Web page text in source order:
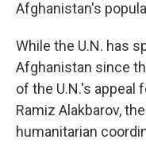
Afghanistan's
While the U.N. has
Afghanistan since
of the U.N.'s appeal
Ramiz Alakbarov,
humanitarian